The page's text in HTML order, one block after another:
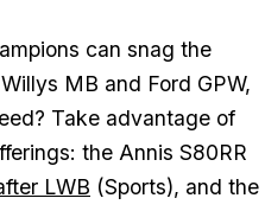
can snag the
MB and Ford GPW,
Take advantage of
the Annis S80RR
LWB (Sports), and the